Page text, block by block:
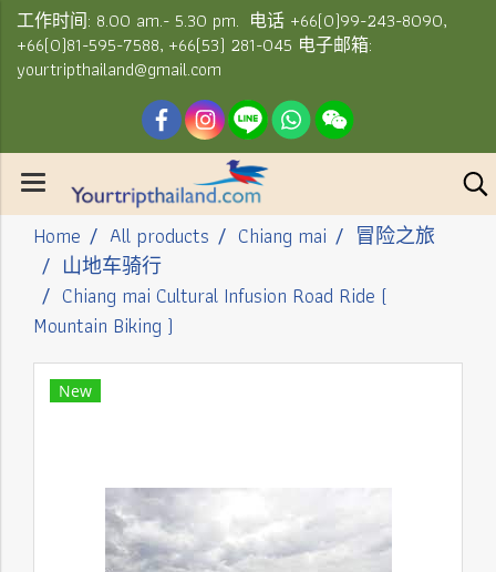
工作时间: 8.00 am.- 5.30 pm. 电话 +66(0)99-243-8090,
+66(0)81-595-7588, +66(53) 281-045 电子邮箱:
yourtripthailand@gmail.com
Home All products Chiang mai
冒险之旅
山地车骑行
Chiang mai Cultural Infusion Road Ride (
Mountain Biking )
New